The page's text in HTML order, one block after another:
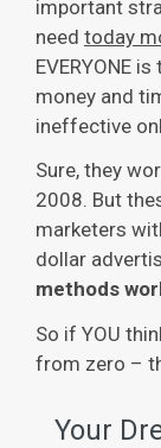
important
need today
EVERYONE
money and
ineffective
Sure, they
2008. But
marketers
dollar
methods
So if YOU
from zero –
Your